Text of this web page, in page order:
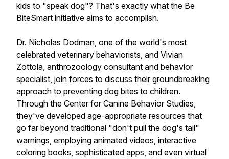
kids to "speak dog"? That's exactly what the Be
BiteSmart initiative aims to accomplish.
Dr. Nicholas Dodman, one of the world's most
celebrated veterinary behaviorists, and Vivian
Zottola, anthrozoology consultant and behavior
specialist, join forces to discuss their groundbreaking
approach to preventing dog bites to children.
Through the Center for Canine Behavior Studies,
they've developed age-appropriate resources that
go far beyond traditional "don't pull the dog's tail"
warnings, employing animated videos, interactive
coloring books, sophisticated apps, and even virtual